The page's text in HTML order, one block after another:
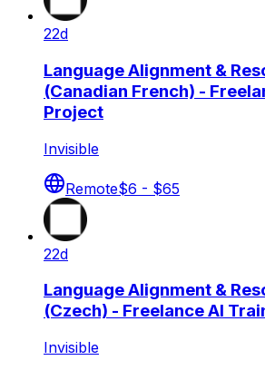
22d
Language Alignment &
(Canadian French) -
Project
Invisible
Remote$6 - $65
22d
Language Alignment &
(Czech) - Freelance AI
Invisible